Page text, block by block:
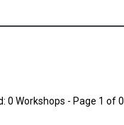
0 Workshops - Page 1 of 0